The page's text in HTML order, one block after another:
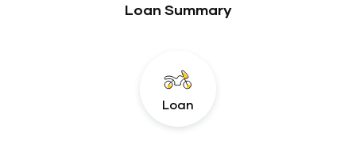
Loan Summary
Loan